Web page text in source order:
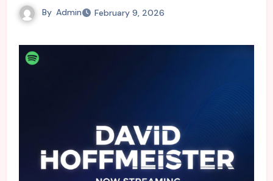
By Admin February 9, 2026